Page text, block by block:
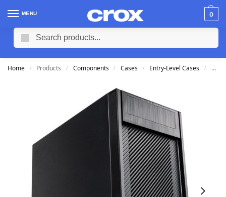
MENU 0
Home / Products / Components / Cases / Entry-Level Cases /